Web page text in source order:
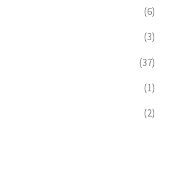
(6)
(3)
(37)
(1)
(2)